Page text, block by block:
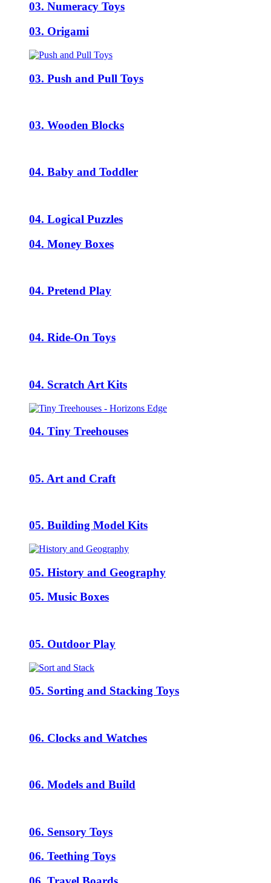
03. Numeracy Toys
03. Origami
03. Push and Pull Toys
03. Wooden Blocks
04. Baby and Toddler
04. Logical Puzzles
04. Money Boxes
04. Pretend Play
04. Ride-On Toys
04. Scratch Art Kits
04. Tiny Treehouses
05. Art and Craft
05. Building Model Kits
05. History and Geography
05. Music Boxes
05. Outdoor Play
05. Sorting and Stacking Toys
06. Clocks and Watches
06. Models and Build
06. Sensory Toys
06. Teething Toys